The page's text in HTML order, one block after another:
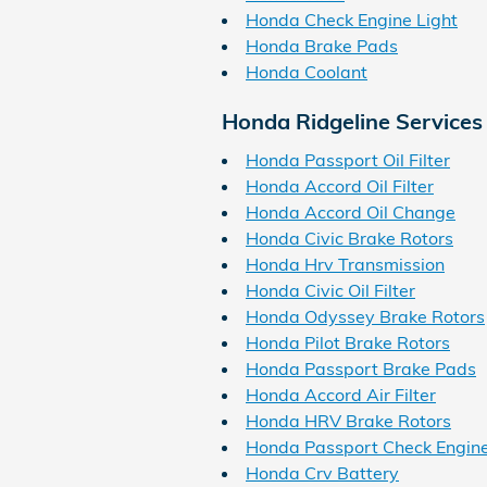
Honda Check Engine Light
Honda Brake Pads
Honda Coolant
Honda Ridgeline Services
Honda Passport Oil Filter
Honda Accord Oil Filter
Honda Accord Oil Change
Honda Civic Brake Rotors
Honda Hrv Transmission
Honda Civic Oil Filter
Honda Odyssey Brake Rotors
Honda Pilot Brake Rotors
Honda Passport Brake Pads
Honda Accord Air Filter
Honda HRV Brake Rotors
Honda Passport Check
Honda Crv Battery